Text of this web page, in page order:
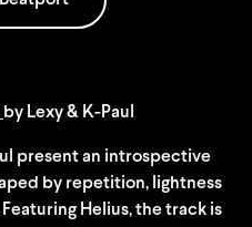
by Lexy & K-Paul
present an introspective
by repetition, lightness
Helius, the track is